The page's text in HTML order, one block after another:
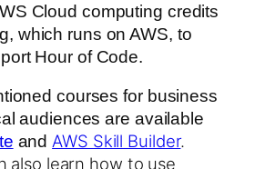
Cloud computing credits
which runs on AWS, to
Hour of Code.
courses for business
audiences are available
and AWS Skill Builder.
also learn how to use